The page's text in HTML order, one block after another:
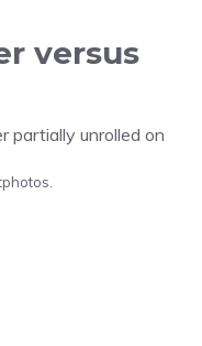
versus